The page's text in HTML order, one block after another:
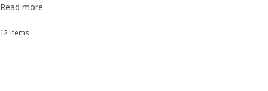
pickles, jams and juices. The jars have an aroma-tight seal that
they’ll stay nice and crunchy.
Read more
Sort and Filter
12 items